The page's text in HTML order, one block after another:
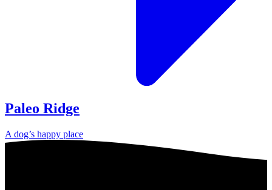
Paleo Ridge
A dog’s happy place